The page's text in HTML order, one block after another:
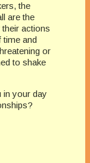
the
are the
actions
time and
or
to shake
in your day